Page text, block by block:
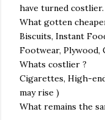
have turned costlier.
What gotten
Biscuits, Instant
Footwear, Plywood,
Whats costlier ?
Cigarettes, High-
may rise )
What remains the